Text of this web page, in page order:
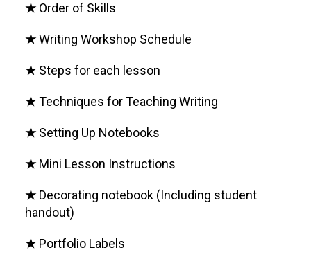
★ Order of Skills
★Writing Workshop Schedule
★ Steps for each lesson
★Techniques for Teaching Writing
★ Setting Up Notebooks
★ Mini Lesson Instructions
★ Decorating notebook (Including student
handout)
★ Portfolio Labels